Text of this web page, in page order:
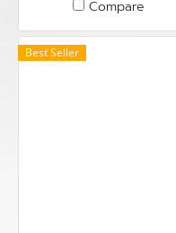
Compare
Best Seller